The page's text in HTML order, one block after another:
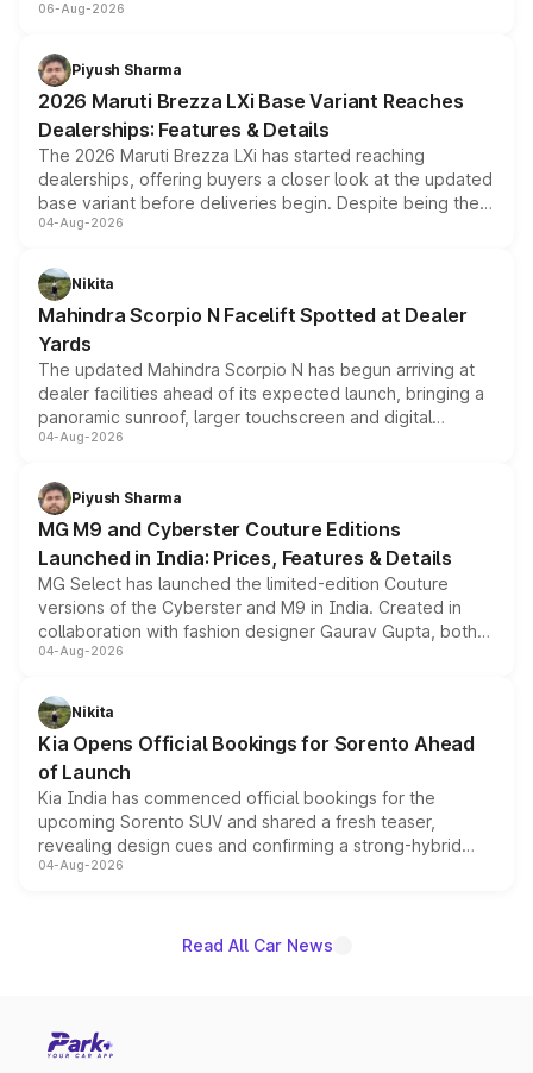
include consumer discounts, exchange bonuses,
benefits, depending on the vehicle, variant and eligibility,
giving buyers multiple ways to reduce the overall
purchase cost.
06-Aug-2026
Piyush Sharma
2026 Maruti Brezza LXi Base Variant Reaches
Dealerships: Features & Details
The 2026 Maruti Brezza LXi has started reaching
dealerships, offering buyers a closer look at the updated
base variant before deliveries begin. Despite being the
entry-level trim, it comes with several standard safety
aspirated or turbo-petrol powertrains, making it an
attractive option in the compact SUV segment.
04-Aug-2026
Nikita
Mahindra Scorpio N Facelift Spotted at Dealer
Yards
The updated Mahindra Scorpio N has begun arriving at
dealer facilities ahead of its expected launch, bringing a
panoramic sunroof, larger touchscreen and digital
instrument cluster borrowed from the Thar Roxx, along
both rows.
04-Aug-2026
Piyush Sharma
MG M9 and Cyberster Couture Editions
Launched in India: Prices, Features & Details
MG Select has launched the limited-edition Couture
versions of the Cyberster and M9 in India. Created in
collaboration with fashion designer Gaurav Gupta, both
models receive exclusive cosmetic enhancements
just 50 units each, the special editions are priced above
the standard versions and deliveries begin this month.
04-Aug-2026
Nikita
Kia Opens Official Bookings for Sorento Ahead
of Launch
Kia India has commenced official bookings for the
upcoming Sorento SUV and shared a fresh teaser,
revealing design cues and confirming a strong-hybrid
powertrain, though pricing and the launch date remain
04-Aug-2026
Read All Car News